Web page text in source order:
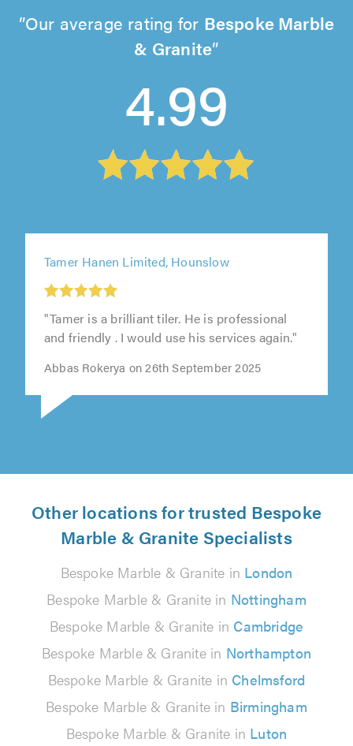
Our average rating for Bespoke Marble
& Granite
4.99
Tamer Hanen Limited, Hounslow
"Tamer is a brilliant tiler. He is professional
and friendly . I would use his services again."
Abbas Rokerya on 26th September 2025
Other locations for trusted Bespoke
Marble & Granite Specialists
Bespoke Marble & Granite in London
Bespoke Marble & Granite in Nottingham
Bespoke Marble & Granite in Cambridge
Bespoke Marble & Granite in Northampton
Bespoke Marble & Granite in Chelmsford
Bespoke Marble & Granite in Birmingham
Bespoke Marble & Granite in Luton